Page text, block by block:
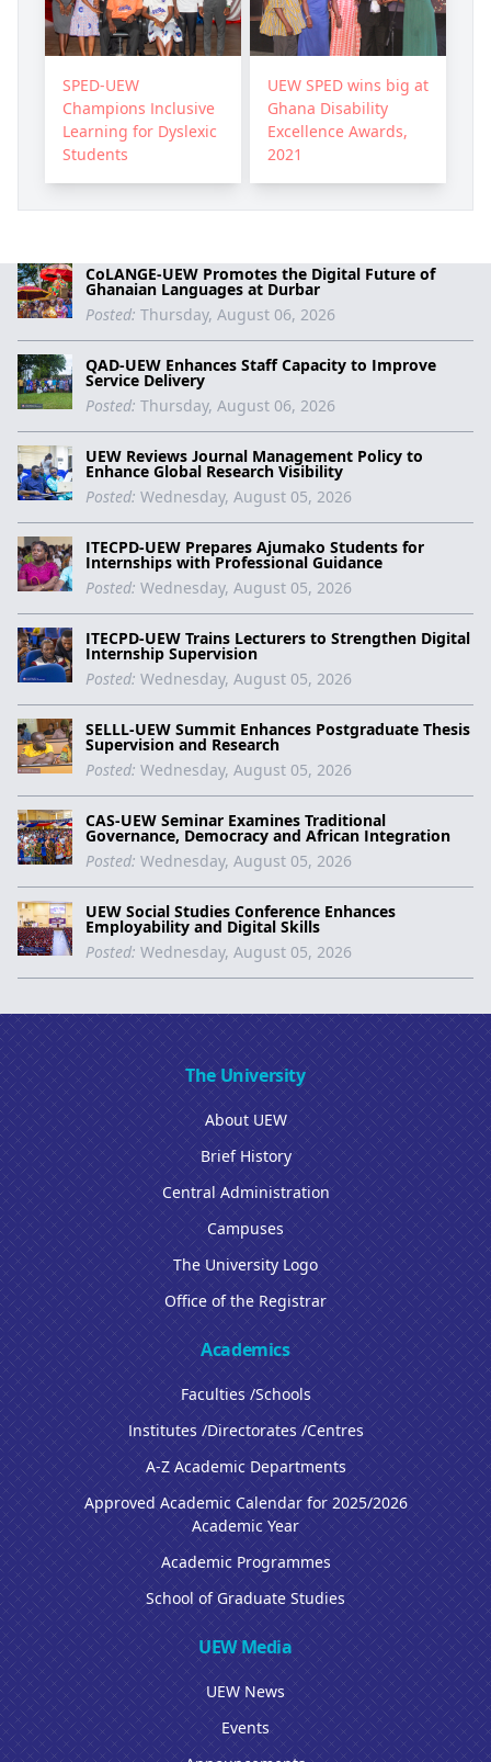
CoLANGE-UEW Promotes the Digital Future of
Ghanaian Languages at Durbar
Posted: Thursday, August 06, 2026
QAD-UEW Enhances Staff Capacity to Improve
Service Delivery
Posted: Thursday, August 06, 2026
UEW Reviews Journal Management Policy to
Enhance Global Research Visibility
Posted: Wednesday, August 05, 2026
ITECPD-UEW Prepares Ajumako Students for
Internships with Professional Guidance
Posted: Wednesday, August 05, 2026
ITECPD-UEW Trains Lecturers to Strengthen Digital
Internship Supervision
Posted: Wednesday, August 05, 2026
SELLL-UEW Summit Enhances Postgraduate Thesis
Supervision and Research
Posted: Wednesday, August 05, 2026
CAS-UEW Seminar Examines Traditional
Governance, Democracy and African Integration
Posted: Wednesday, August 05, 2026
UEW Social Studies Conference Enhances
Employability and Digital Skills
Posted: Wednesday, August 05, 2026
SPED-UEW
Champions Inclusive
Learning for Dyslexic
Students
UEW SPED wins big at
Ghana Disability
Excellence Awards,
2021
The University
About UEW
Brief History
Central Administration
Campuses
The University Logo
Office of the Registrar
Academics
Faculties /Schools
Institutes /Directorates /Centres
A-Z Academic Departments
Approved Academic Calendar for 2025/2026
Academic Year
Academic Programmes
School of Graduate Studies
UEW Media
UEW News
Events